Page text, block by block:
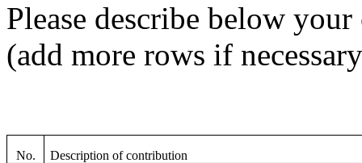
Please describe below
(add more rows if
No. Description of contribution